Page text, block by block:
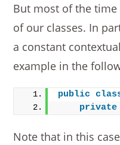
But most of the time
of our classes. In
a constant
example in the
public
private
Note that in this